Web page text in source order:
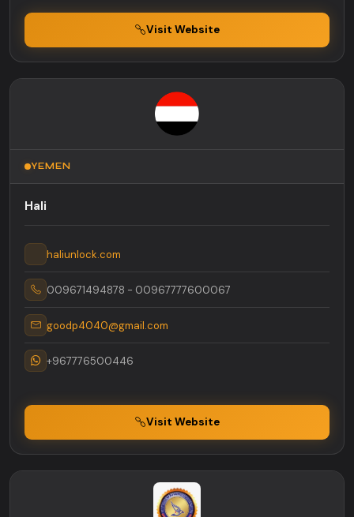
Visit Website
YEMEN
Hali
haliunlock.com
009671494878 - 00967777600067
goodp4040@gmail.com
+967776500446
Visit Website